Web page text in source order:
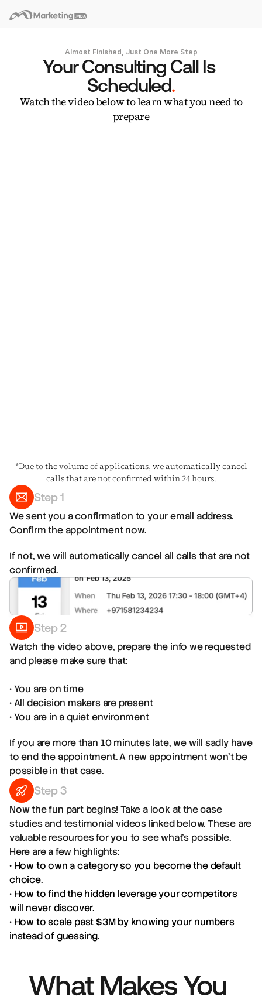
Almost Finished, Just One More Step
Your Consulting Call Is
Scheduled.
Watch the video below to learn what you need to
prepare
*Due to the volume of applications, we automatically cancel
calls that are not confirmed within 24 hours.
Step 1
We sent you a confirmation to your email address.
Confirm the appointment now.
If not, we will automatically cancel all calls that are not
confirmed.
Step 2
Watch the video above, prepare the info we requested
and please make sure that:
• You are on time
• All decision makers are present
• You are in a quiet environment
If you are more than 10 minutes late, we will sadly have
to end the appointment. A new appointment won't be
possible in that case.
Step 3
Now the fun part begins! Take a look at the case
studies and testimonial videos linked below. These are
valuable resources for you to see what's possible.
Here are a few highlights:
• How to own a category so you become the default
choice.
• How to find the hidden leverage your competitors
will never discover.
• How to scale past $3M by knowing your numbers
instead of guessing.